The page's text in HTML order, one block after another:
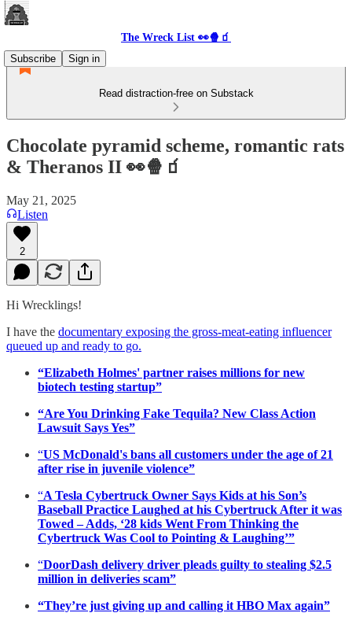
The Wreck List 👀🍿🧃
Subscribe
Sign in
Read distraction-free on Substack
Chocolate pyramid scheme, romantic rats
& Theranos II 👀🍿🧃
May 21, 2025
Listen
2
Hi Wrecklings!
I have the documentary exposing the gross-meat-eating influencer
queued up and ready to go.
“Elizabeth Holmes' partner raises millions for new
biotech testing startup”
“Are You Drinking Fake Tequila? New Class Action
Lawsuit Says Yes”
“US McDonald's bans all customers under the age of 21
after rise in juvenile violence”
“A Tesla Cybertruck Owner Says Kids at his Son’s
Baseball Practice Laughed at his Cybertruck After it was
Towed – Adds, ‘28 kids Went From Thinking the
Cybertruck Was Cool to Pointing & Laughing’”
“DoorDash delivery driver pleads guilty to stealing $2.5
million in deliveries scam”
“They’re just giving up and calling it HBO Max again”